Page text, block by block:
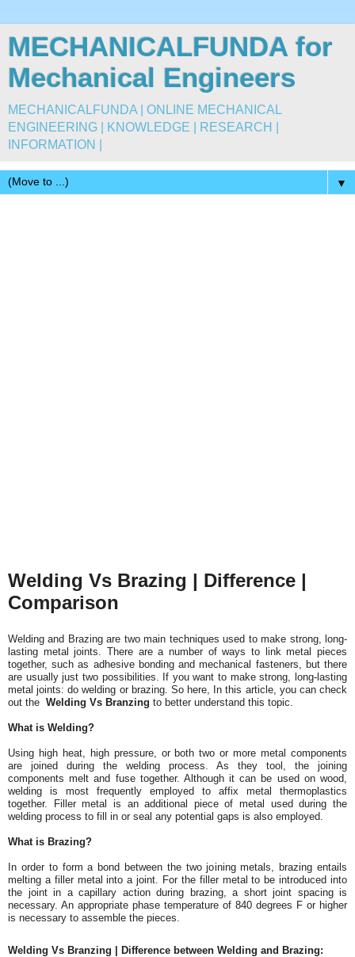
MECHANICALFUNDA for
Mechanical Engineers
MECHANICALFUNDA | ONLINE MECHANICAL
ENGINEERING | KNOWLEDGE | RESEARCH |
INFORMATION |
▼
Welding Vs Brazing | Difference |
Comparison
Welding and Brazing are two main techniques used to make strong, long-
lasting metal joints. There are a number of ways to link metal pieces
together, such as adhesive bonding and mechanical fasteners, but there
are usually just two possibilities. If you want to make strong, long-lasting
metal joints: do welding or brazing. So here,
In this article, you can check
out the Welding Vs Branzing to better understand this topic.
What is Welding?
Using high heat, high pressure, or both two or more metal components
are joined during the welding process. As they tool, the joining
components melt and fuse together. Although it can be used on wood,
welding is most frequently employed to affix metal thermoplastics
together. Filler metal is an additional piece of metal used during the
welding process to fill in or seal any potential gaps is also employed.
What is Brazing?
In order to form a bond between the two joining metals, brazing entails
melting a filler metal into a joint. For the filler metal to be introduced into
the joint in a capillary action during brazing, a short joint spacing is
necessary. An appropriate phase temperature of 840 degrees F or higher
is necessary to assemble the pieces.
Welding Vs Branzing | Difference between Welding and Brazing: